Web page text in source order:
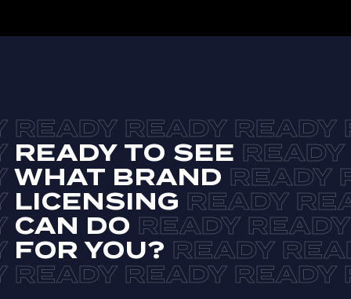
READY TO SEE
WHAT BRAND
LICENSING
CAN DO
FOR YOU?